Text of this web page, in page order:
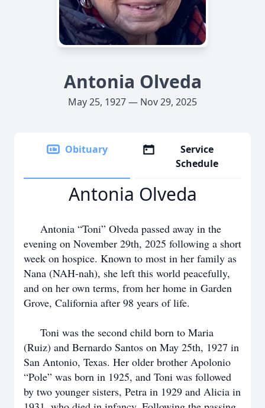
Antonia Olveda
May 25, 1927 — Nov 29, 2025
Obituary
Service
Schedule
Antonia Olveda
Antonia “Toni” Olveda passed away in the
evening on November 29th, 2025 following a short
week on hospice. Known to most in her family as
Nana (NAH-nah), she left this world peacefully,
and on her own terms, from her home in Garden
Grove, California after 98 years of life.
Toni was the second child born to Maria
(Ruiz) and Bernardo Santos on May 25th, 1927 in
San Antonio, Texas. Her older brother Apolonio
“Pole” was born in 1925, and Toni was followed
by two younger sisters, Petra in 1929 and Alicia in